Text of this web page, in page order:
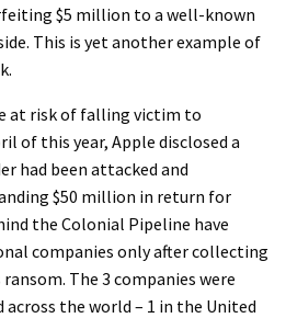
$5 million to a well-known
This is yet another example of
at risk of falling victim to
of this year, Apple disclosed a
had been attacked and
$50 million in return for
the Colonial Pipeline have
companies only after collecting
The 3 companies were
across the world – 1 in the United